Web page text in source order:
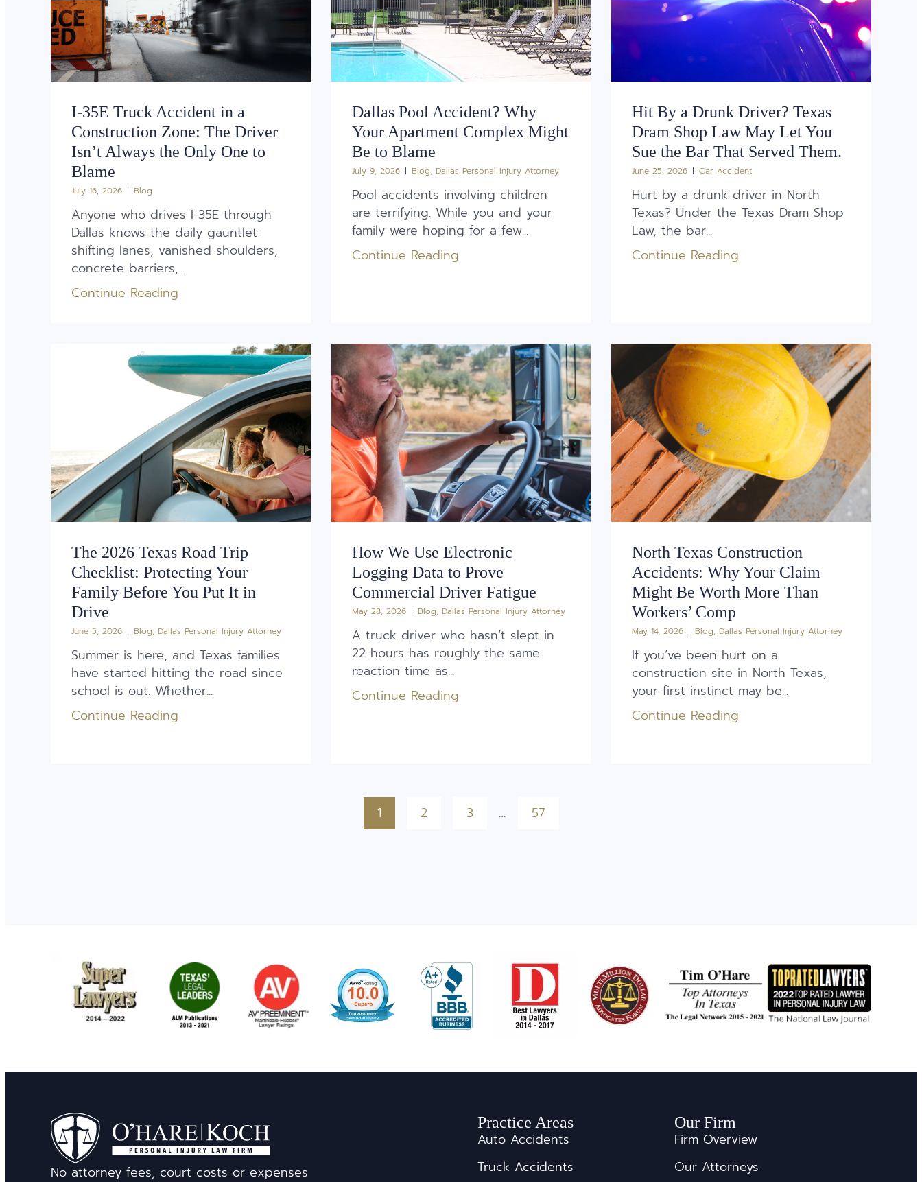
I-35E Truck Accident in a
Construction Zone: The Driver
Isn’t Always the Only One to
Blame
July 16, 2026 Blog
Anyone who drives I-35E through
Dallas knows the daily gauntlet:
shifting lanes, vanished shoulders,
concrete barriers,...
Continue Reading
Dallas Pool Accident? Why
Your Apartment Complex Might
Be to Blame
July 9, 2026 Blog, Dallas Personal Injury Attorney
Pool accidents involving children
are terrifying. While you and your
family were hoping for a few...
Continue Reading
Hit By a Drunk Driver? Texas
Dram Shop Law May Let You
Sue the Bar That Served Them.
June 25, 2026 Car Accident
Hurt by a drunk driver in North
Texas? Under the Texas Dram Shop
Law, the bar...
Continue Reading
The 2026 Texas Road Trip
Checklist: Protecting Your
Family Before You Put It in
Drive
June 5, 2026 Blog,Dallas Personal Injury Attorney
Summer is here, and Texas families
have started hitting the road since
school is out. Whether...
Continue Reading
How We Use Electronic
Logging Data to Prove
Commercial Driver Fatigue
May 28, 2026 Blog, Dallas Personal Injury Attorney
A truck driver who hasn’t slept in
22 hours has roughly the same
reaction time as...
Continue Reading
North Texas Construction
Accidents: Why Your Claim
Might Be Worth More Than
Workers’ Comp
May 14, 2026 Blog,Dallas Personal Injury Attorney
If you’ve been hurt on a
construction site in North Texas,
your first instinct may be...
Continue Reading
1 2 3 … 57
No attorney fees, court costs or expenses
Practice Areas
Auto Accidents
Truck Accidents
Our Firm
Firm Overview
Our Attorneys